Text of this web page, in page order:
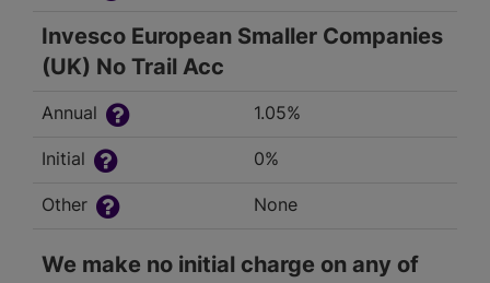
Invesco European Smaller Companies
(UK) No Trail Acc
Annual 1.05%
Initial 0%
Other None
We make no initial charge on any of